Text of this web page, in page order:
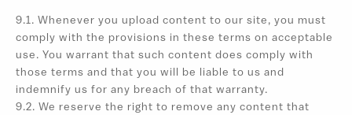
9.1. Whenever you upload content to our site, you must
comply with the provisions in these terms on acceptable
use. You warrant that such content does comply with
those terms and that you will be liable to us and
indemnify us for any breach of that warranty.
9.2. We reserve the right to remove any content that